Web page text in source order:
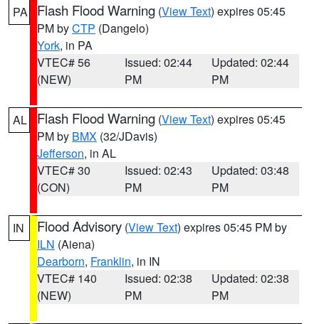
PA Flash Flood Warning (View Text) expires 05:45
PM byCTP (Dangelo)
York, in PA
VTEC# 56
(NEW)
Issued: 02:44
PM
Updated: 02:44
PM
AL Flash Flood Warning (View Text) expires 05:45
PM by BMX (32/JDavis)
Jefferson, in AL
VTEC# 30
(CON)
Issued: 02:43
PM
Updated: 03:48
PM
IN Flood Advisory (View Text) expires 05:45 PM by
ILN (Aiena)
Dearborn, Franklin, in IN
VTEC# 140
(NEW)
Issued: 02:38
PM
Updated: 02:38
PM